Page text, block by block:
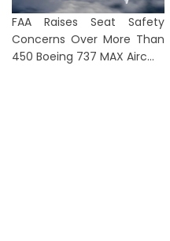
FAA Raises Seat Safety
Concerns Over More Than
450 Boeing 737 MAX Airc...